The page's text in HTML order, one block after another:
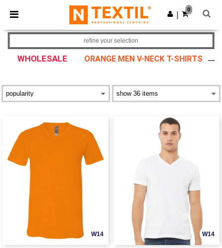
× Ntextil App
Better prices on app!
Get the app
0
WHOLESALE ORANGE MEN V-NECK T-SHIRTS
refine your selection
W14 W14